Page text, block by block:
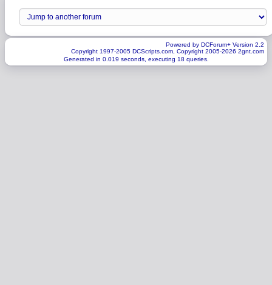
Powered by DCForum+ Version 2.2
Copyright 1997-2005 DCScripts.com, Copyright 2005-2026 2gnt.com
Generated in 0.019 seconds, executing 18 queries.